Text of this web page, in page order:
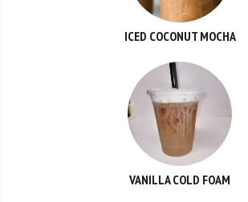
VANILLA COLD FOAM